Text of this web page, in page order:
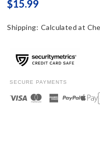
$15.99
Shipping: Calculated at
SECURE PAYMENTS